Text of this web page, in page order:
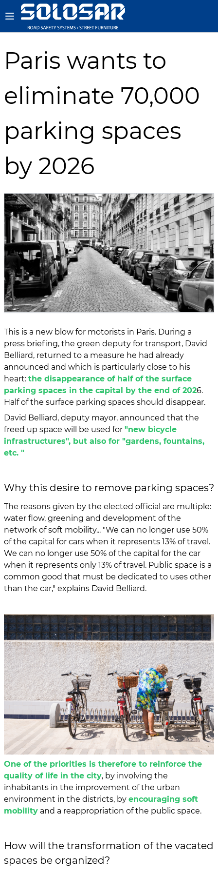
Paris wants to
eliminate 70,000
parking spaces
by 2026
This is a new blow for motorists in Paris. During a
press briefing, the green deputy for transport, David
Belliard, returned to a measure he had already
announced and which is particularly close to his
heart: the disappearance of half of the surface
parking spaces in the capital by the end of 2026.
Half of the surface parking spaces should disappear.
David Belliard, deputy mayor, announced that the
freed up space will be used for "new bicycle
infrastructures", but also for "gardens, fountains,
etc. "
Why this desire to remove parking spaces?
The reasons given by the elected official are multiple:
water flow, greening and development of the
network of soft mobility... "We can no longer use 50%
of the capital for cars when it represents 13% of travel.
We can no longer use 50% of the capital for the car
when it represents only 13% of travel. Public space is a
common good that must be dedicated to uses other
than the car," explains David Belliard.
One of the priorities is therefore to reinforce the
quality of life in the city, by involving the
inhabitants in the improvement of the urban
environment in the districts, by encouraging soft
mobility and a reappropriation of the public space.
How will the transformation of the vacated
spaces be organized?